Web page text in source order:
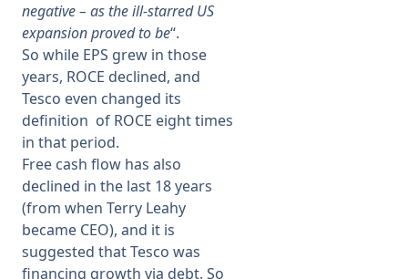
negative – as the ill-starred US
expansion proved to be“.
So while EPS grew in those
years, ROCE declined, and
Tesco even changed its
definition of ROCE eight times
in that period.
Free cash flow has also
declined in the last 18 years
(from when Terry Leahy
became CEO), and it is
suggested that Tesco was
financing growth via debt. So